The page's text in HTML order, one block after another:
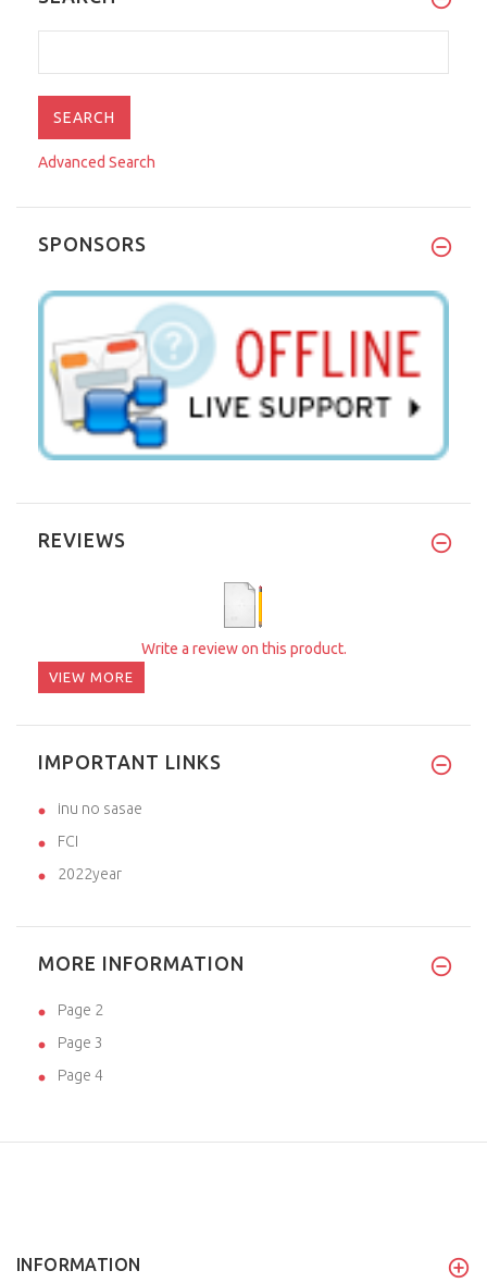
Advanced Search
SPONSORS
REVIEWS
Write a review on this product.
VIEW MORE
IMPORTANT LINKS
inu no sasae
FCI
2022year
MORE INFORMATION
Page 2
Page 3
Page 4
INFORMATION